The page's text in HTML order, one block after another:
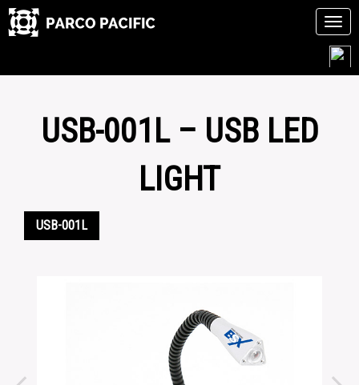
USB-001L – USB LED
LIGHT
USB-001L